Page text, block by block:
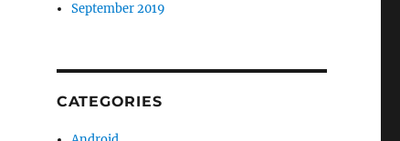
September 2019
CATEGORIES